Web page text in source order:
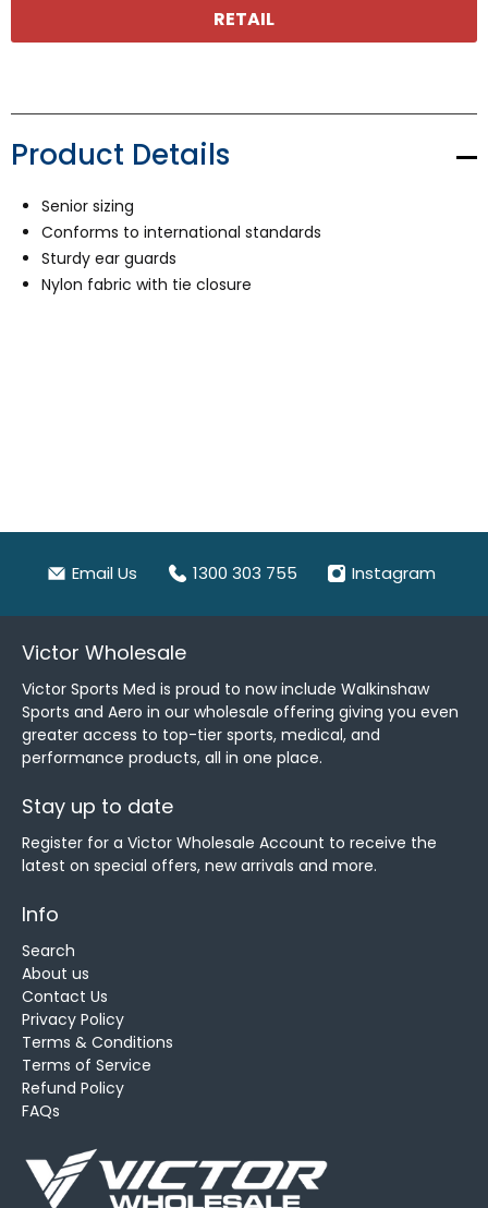
RETAIL
Product Details
Senior sizing
Conforms to international standards
Sturdy ear guards
Nylon fabric with tie closure
Email Us 1300 303 755 Instagram
Victor Wholesale
Victor Sports Med is proud to now include Walkinshaw
Sports and Aero in our wholesale offering giving you even
greater access to top-tier sports, medical, and
performance products, all in one place.
Stay up to date
Register for a Victor Wholesale Account to receive the
latest on special offers, new arrivals and more.
Info
Search
About us
Contact Us
Privacy Policy
Terms & Conditions
Terms of Service
Refund Policy
FAQs